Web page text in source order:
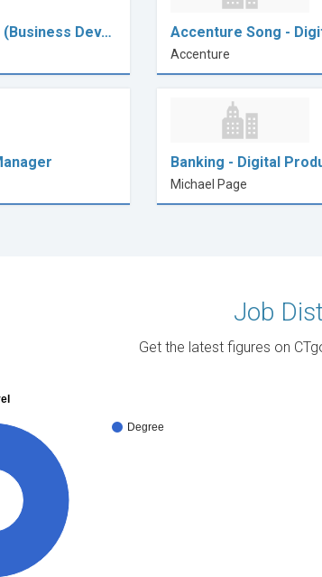
Dev… Accenture Song -
Accenture
Banking - Digital
Michael Page
Job
Get the latest figures on
Degree